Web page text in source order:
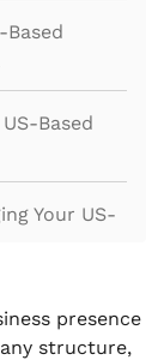
Based
Based
Your US-
a US-
presence
structure,